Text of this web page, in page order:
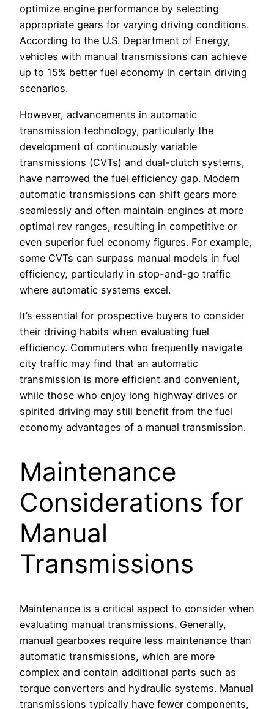
optimize engine performance by selecting
appropriate gears for varying driving conditions.
According to the U.S. Department of Energy,
vehicles with manual transmissions can achieve
up to 15% better fuel economy in certain driving
scenarios.
However, advancements in automatic
transmission technology, particularly the
development of continuously variable
transmissions (CVTs) and dual-clutch systems,
have narrowed the fuel efficiency gap. Modern
automatic transmissions can shift gears more
seamlessly and often maintain engines at more
optimal rev ranges, resulting in competitive or
even superior fuel economy figures. For example,
some CVTs can surpass manual models in fuel
efficiency, particularly in stop-and-go traffic
where automatic systems excel.
It’s essential for prospective buyers to consider
their driving habits when evaluating fuel
efficiency. Commuters who frequently navigate
city traffic may find that an automatic
transmission is more efficient and convenient,
while those who enjoy long highway drives or
spirited driving may still benefit from the fuel
economy advantages of a manual transmission.
Maintenance
Considerations for
Manual
Transmissions
Maintenance is a critical aspect to consider when
evaluating manual transmissions. Generally,
manual gearboxes require less maintenance than
automatic transmissions, which are more
complex and contain additional parts such as
torque converters and hydraulic systems. Manual
transmissions typically have fewer components,